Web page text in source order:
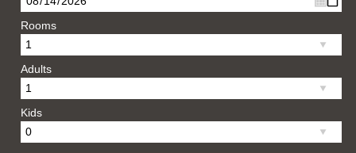
Rooms
Adults
Kids